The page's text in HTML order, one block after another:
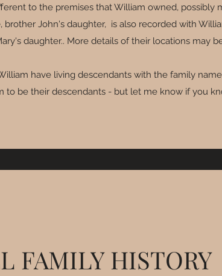
to the premises that William owned, possibly
brother John's daughter, is also recorded with
daughter.. More details of their locations may
have living descendants with the family
to be their descendants - but let me know if you
FAMILY HISTORY